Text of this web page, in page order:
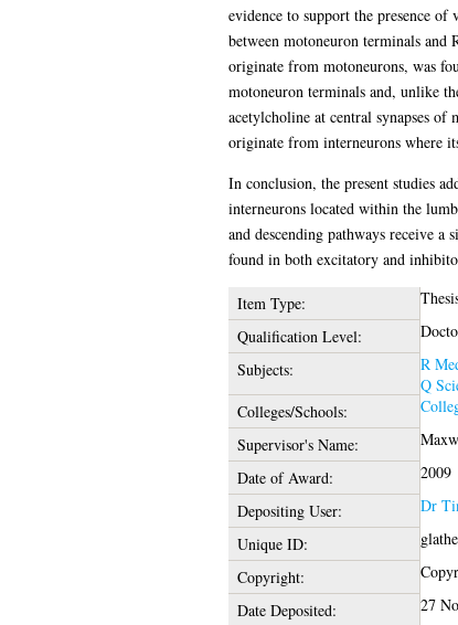
evidence to support the presence
between motoneuron terminals
originate from motoneurons, was
motoneuron terminals and, unlike
acetylcholine at central synapses
originate from interneurons where
In conclusion, the present studies
interneurons located within the
and descending pathways receive
found in both excitatory and
Item Type:
Qualification Level:
Subjects:
R
Q
Colleges/Schools:
Supervisor's Name:
Date of Award:
2009
Depositing User:
Dr
Unique ID:
Copyright:
Date Deposited:
27